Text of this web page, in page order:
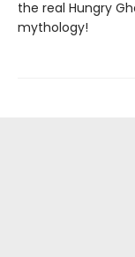
the real Hungry
mythology!